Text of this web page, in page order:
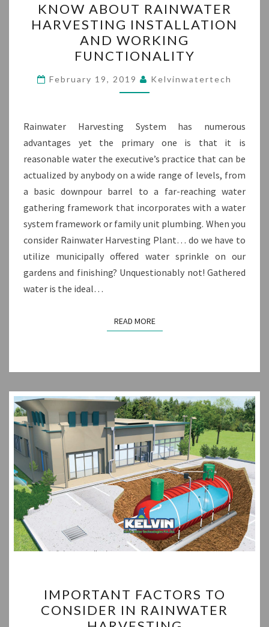
ABOUT
RAINWATER
HARVESTING
INSTALLATION
AND
WORKING
KNOW ABOUT RAINWATER
HARVESTING INSTALLATION
AND WORKING
FUNCTIONALITY
February 19, 2019 Kelvinwatertech
Rainwater Harvesting System has numerous
advantages yet the primary one is that it is
reasonable water the executive’s practice that can be
actualized by anybody on a wide range of levels, from
a basic downpour barrel to a far-reaching water
gathering framework that incorporates with a water
system framework or family unit plumbing. When you
consider Rainwater Harvesting Plant… do we have to
utilize municipally offered water sprinkle on our
gardens and finishing? Unquestionably not! Gathered
water is the ideal…
READ MOREREAD MORE
FACTORS
TO
IMPORTANT FACTORS TO
CONSIDER IN RAINWATER